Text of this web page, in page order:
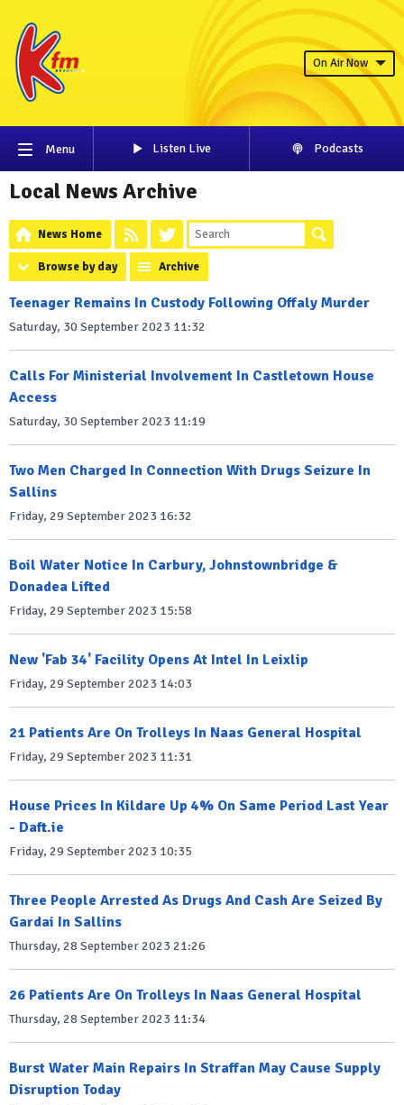
On Air Now
Menu Listen Live Podcasts
Local News Archive
News Home
Browse by day Archive
Teenager Remains In Custody Following Offaly Murder
Saturday, 30 September 2023 11:32
Calls For Ministerial Involvement In Castletown House
Access
Saturday, 30 September 2023 11:19
Two Men Charged In Connection With Drugs Seizure In
Sallins
Friday, 29 September 2023 16:32
Boil Water Notice In Carbury, Johnstownbridge &
Donadea Lifted
Friday, 29 September 2023 15:58
New 'Fab 34' Facility Opens At Intel In Leixlip
Friday, 29 September 2023 14:03
21 Patients Are On Trolleys In Naas General Hospital
Friday, 29 September 2023 11:31
House Prices In Kildare Up 4% On Same Period Last Year
- Daft.ie
Friday, 29 September 2023 10:35
Three People Arrested As Drugs And Cash Are Seized By
Gardai In Sallins
Thursday, 28 September 2023 21:26
26 Patients Are On Trolleys In Naas General Hospital
Thursday, 28 September 2023 11:34
Burst Water Main Repairs In Straffan May Cause Supply
Disruption Today